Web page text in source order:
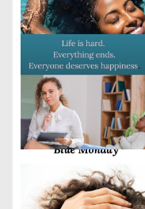
i
a
t
i